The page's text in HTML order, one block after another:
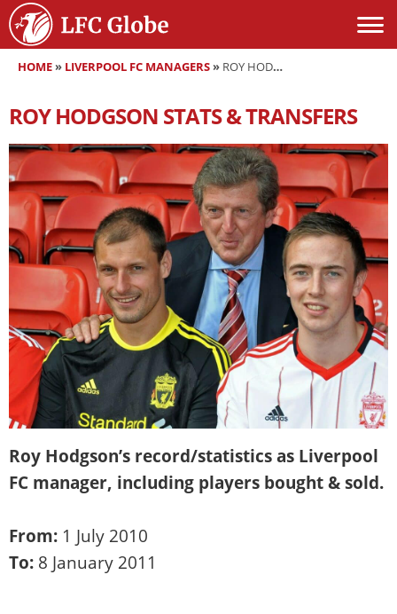
HOME» LIVERPOOL FC MANAGERS» ROY HODGSON
ROY HODGSON STATS & TRANSFERS
Roy Hodgson’s record/statistics as Liverpool
FC manager, including players bought & sold.
From: 1 July 2010
To: 8 January 2011